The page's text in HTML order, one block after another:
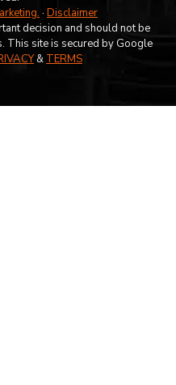
· Disclaimer
decision and should not be
This site is secured by Google
& TERMS